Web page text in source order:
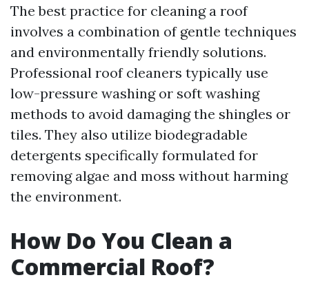
The best practice for cleaning a roof
involves a combination of gentle techniques
and environmentally friendly solutions.
Professional roof cleaners typically use
low-pressure washing or soft washing
methods to avoid damaging the shingles or
tiles. They also utilize biodegradable
detergents specifically formulated for
removing algae and moss without harming
the environment.
How Do You Clean a
Commercial Roof?